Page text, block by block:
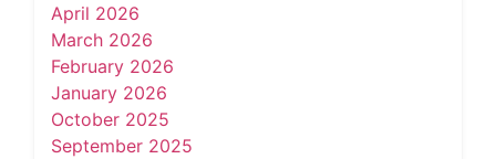
April 2026
March 2026
February 2026
January 2026
October 2025
September 2025